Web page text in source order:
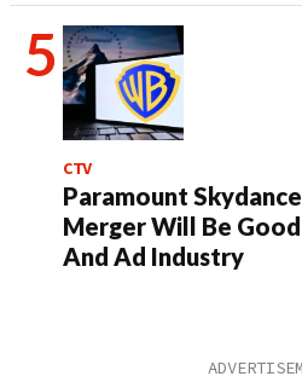
CTV
Paramount
Merger Will Be
And Ad Industry